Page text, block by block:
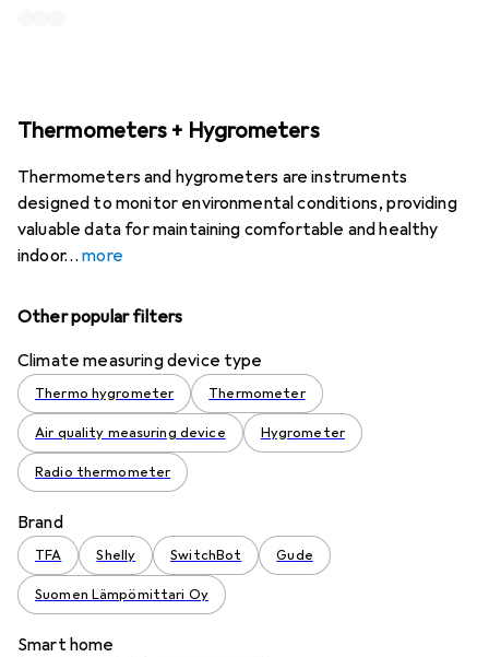
Thermometers + Hygrometers
Thermometers and hygrometers are instruments
designed to monitor environmental conditions, providing
valuable data for maintaining comfortable and healthy
indoor
more
Other popular filters
Climate measuring device type
Thermo hygrometer Thermometer
Air quality measuring device Hygrometer
Radio thermometer
Brand
TFA Shelly SwitchBot Gude
Suomen Lämpömittari Oy
Smart home